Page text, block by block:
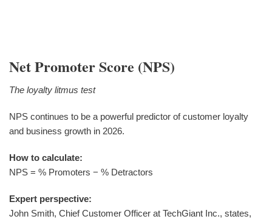
Net Promoter Score (NPS)
The loyalty litmus test
NPS continues to be a powerful predictor of customer loyalty
and business growth in 2026.
How to calculate:
NPS = % Promoters − % Detractors
Expert perspective:
John Smith, Chief Customer Officer at TechGiant Inc., states,